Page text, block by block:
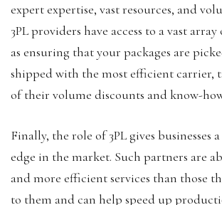
expert expertise, vast resources, and
3PL providers have access to a vast array
as ensuring that your packages are
shipped with the most efficient carrier,
of their volume discounts and know-
Finally, the role of 3PL gives businesses
edge in the market. Such partners are
and more efficient services than those
to them and can help speed up